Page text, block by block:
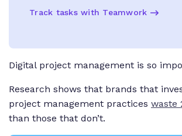
Track tasks with Teamwork
Digital project management is so
Research shows that brands that
project management practices waste
than those that don’t.